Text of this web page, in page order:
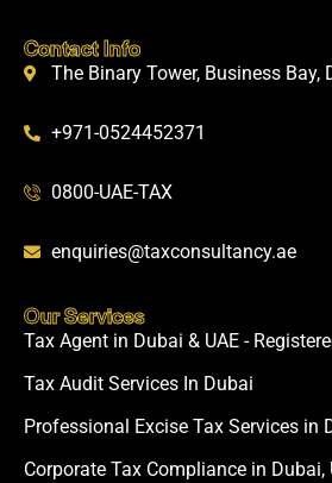
Our Services
Tax Agent in Dubai & UAE -
Tax Audit Services In Dubai
Professional Excise Tax Services in
Corporate Tax Compliance in Dubai,
Contact Info
The Binary Tower, Business Bay,
+971-0524452371
0800-UAE-TAX
enquiries@taxconsultancy.ae